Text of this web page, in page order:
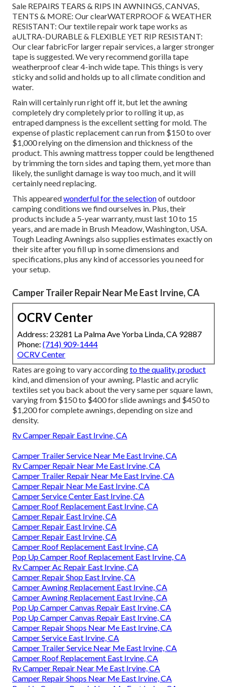
Sale REPAIRS TEARS & RIPS IN AWNINGS, CANVAS,
TENTS & MORE: Our clearWATERPROOF & WEATHER
RESISTANT: Our textile repair work tape works as
aULTRA-DURABLE & FLEXIBLE YET RIP RESISTANT:
Our clear fabricFor larger repair services, a larger stronger
tape is suggested. We very recommend gorilla tape
weatherproof clear 4-inch wide tape. This things is very
sticky and solid and holds up to all climate condition and
water.
Rain will certainly run right off it, but let the awning
completely dry completely prior to rolling it up, as
entraped dampness is the excellent setting for mold. The
expense of plastic replacement can run from $150 to over
$1,000 relying on the dimension and thickness of the
product. This awning mattress topper could be lengthened
by trimming the torn sides and taping them, yet more than
likely, the sunlight damage is way too much, and it will
certainly need replacing.
This appearedwonderful for the selectionof outdoor
camping conditions we find ourselves in. Plus, their
products include a 5-year warranty, must last 10 to 15
years, and are made in Brush Meadow, Washington, USA.
Tough Leading Awnings also supplies estimates exactly on
their site after you fill up in some dimensions and
specifications, plus any kind of accessories you need for
your setup.
Camper Trailer Repair Near Me East Irvine, CA
OCRV Center
Address: 23281 La Palma Ave Yorba Linda, CA 92887
Phone: (714) 909-1444
OCRV Center
Rates are going to vary accordingto the quality, product
kind, and dimension of your awning. Plastic and acrylic
textiles set you back about the very same per square lawn,
varying from $150 to $400 for slide awnings and $450 to
$1,200 for complete awnings, depending on size and
density.
Rv Camper Repair East Irvine, CA
Camper Trailer Service Near Me East Irvine, CA
Rv Camper Repair Near Me East Irvine, CA
Camper Trailer Repair Near Me East Irvine, CA
Camper Repair Near Me East Irvine, CA
Camper Service Center East Irvine, CA
Camper Roof Replacement East Irvine, CA
Camper Repair East Irvine, CA
Camper Repair East Irvine, CA
Camper Repair East Irvine, CA
Camper Roof Replacement East Irvine, CA
Pop Up Camper Roof Replacement East Irvine, CA
Rv Camper Ac Repair East Irvine, CA
Camper Repair Shop East Irvine, CA
Camper Awning Replacement East Irvine, CA
Camper Awning Replacement East Irvine, CA
Pop Up Camper Canvas Repair East Irvine, CA
Pop Up Camper Canvas Repair East Irvine, CA
Camper Repair Shops Near Me East Irvine, CA
Camper Service East Irvine, CA
Camper Trailer Service Near Me East Irvine, CA
Camper Roof Replacement East Irvine, CA
Rv Camper Repair Near Me East Irvine, CA
Camper Repair Shops Near Me East Irvine, CA